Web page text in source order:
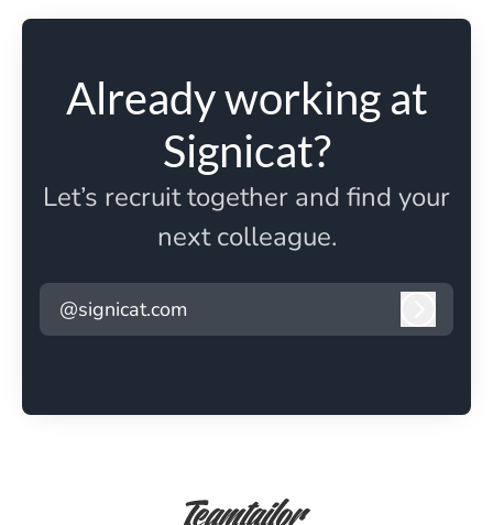
Already working at
Signicat?
Let’s recruit together and find your
next colleague.
@signicat.com